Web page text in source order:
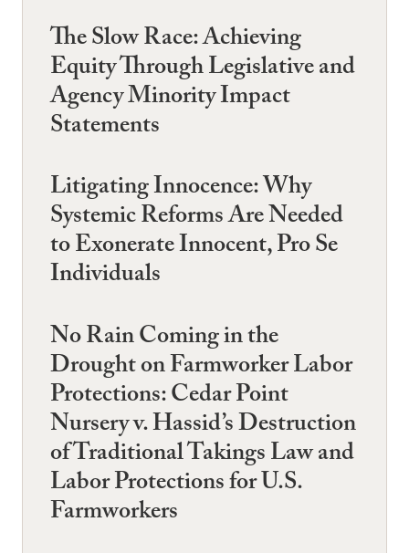
The Slow Race: Achieving
Equity Through Legislative and
Agency Minority Impact
Statements
Litigating Innocence: Why
Systemic Reforms Are Needed
to Exonerate Innocent, Pro Se
Individuals
No Rain Coming in the
Drought on Farmworker Labor
Protections: Cedar Point
Nursery v. Hassid’s Destruction
of Traditional Takings Law and
Labor Protections for U.S.
Farmworkers